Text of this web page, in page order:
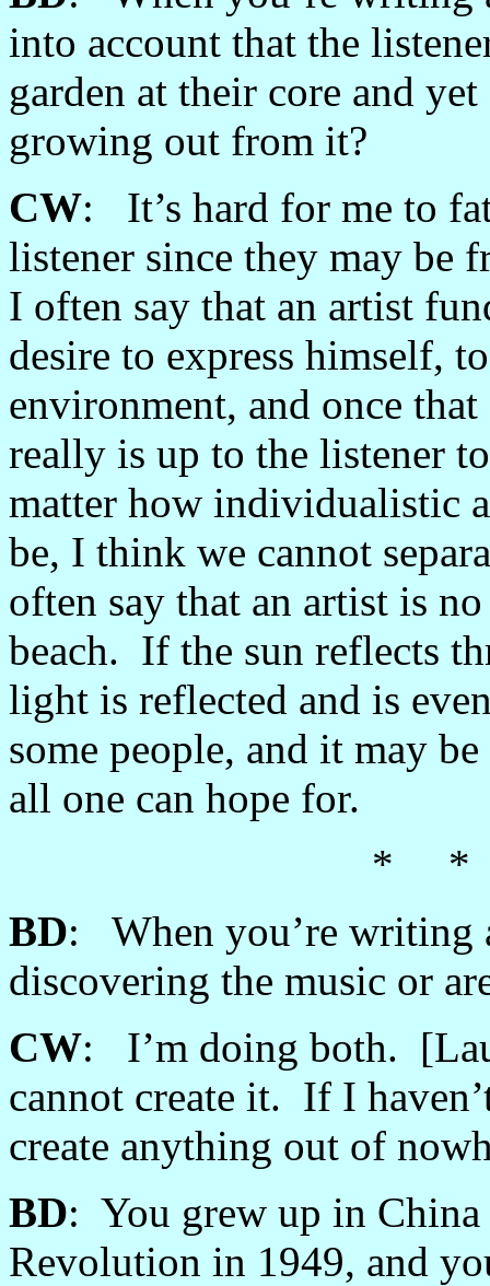
into account that the
garden at their core and
growing out from it?
CW: It’s hard for me to
listener since they may be
I often say that an artist
desire to express himself,
environment, and once
really is up to the listener
matter how individualistic
be, I think we cannot
often say that an artist is
beach. If the sun reflects
light is reflected and is
some people, and it may
all one can hope for.
*
BD: When you’re writing
discovering the music or
CW: I’m doing both.
cannot create it. If I
create anything out of
BD: You grew up in
Revolution in 1949, and